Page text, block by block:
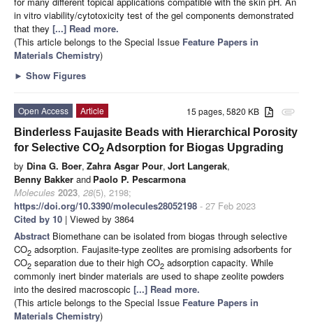
in vitro viability/cytotoxicity test of the gel components demonstrated
that they [...] Read more.
(This article belongs to the Special Issue Feature Papers in
Materials Chemistry)
► Show Figures
attachment
15 pages, 5820 KB
Open Access
Article
Binderless Faujasite Beads with Hierarchical Porosity
for Selective CO2 Adsorption for Biogas Upgrading
by Dina G. Boer, Zahra Asgar Pour, Jort Langerak,
Benny Bakker and Paolo P. Pescarmona
Molecules 2023, 28(5), 2198;
https://doi.org/10.3390/molecules28052198 - 27 Feb 2023
Cited by 10 | Viewed by 3864
Abstract Biomethane can be isolated from biogas through selective
CO2 adsorption. Faujasite-type zeolites are promising adsorbents for
CO2 separation due to their high CO2 adsorption capacity. While
commonly inert binder materials are used to shape zeolite powders
into the desired macroscopic [...] Read more.
(This article belongs to the Special Issue Feature Papers in
Materials Chemistry)